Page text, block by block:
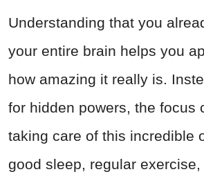
Understanding that you
your entire brain helps you
how amazing it really is.
for hidden powers, the focus
taking care of this incredible
good sleep, regular